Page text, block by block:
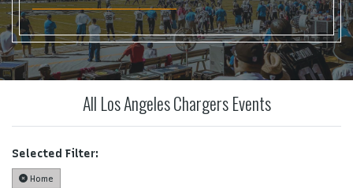
All Los Angeles Chargers Events
Selected Filter:
Home